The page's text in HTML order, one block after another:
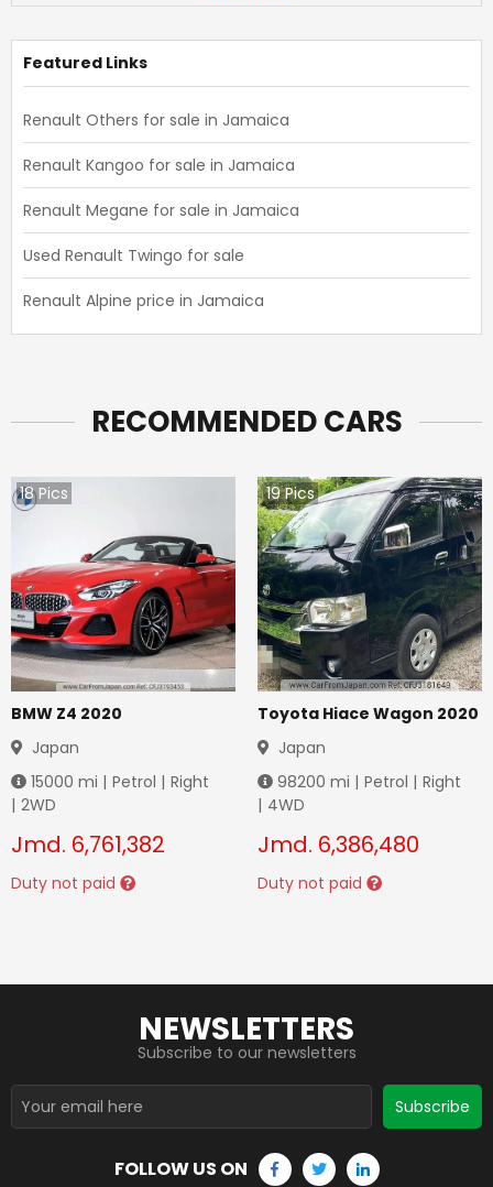
Featured Links
Renault Others for sale in Jamaica
Renault Kangoo for sale in Jamaica
Renault Megane for sale in Jamaica
Used Renault Twingo for sale
Renault Alpine price in Jamaica
RECOMMENDED CARS
18Pics
BMW Z4 2020
Japan
15000 mi | Petrol | Right
| 2WD
Jmd. 6,761,382
Duty not paid
19Pics
Toyota Hiace Wagon 2020
Japan
98200 mi | Petrol | Right
| 4WD
Jmd. 6,386,480
Duty not paid
NEWSLETTERS
Subscribe to our newsletters
Subscribe
FOLLOW US ON